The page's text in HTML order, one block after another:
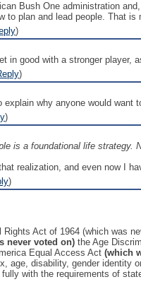
Bush One administration
to plan and lead people. That
)
in good with a stronger player,
)
why anyone would
)
is a foundational life
realization, and even now I
)
Act of 1964 (which was
never voted on) the Age
Equal Access Act (which
age, disability, gender
with the requirements of